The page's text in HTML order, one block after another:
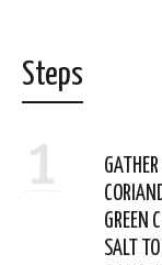
Steps
1
GREEN
SALT